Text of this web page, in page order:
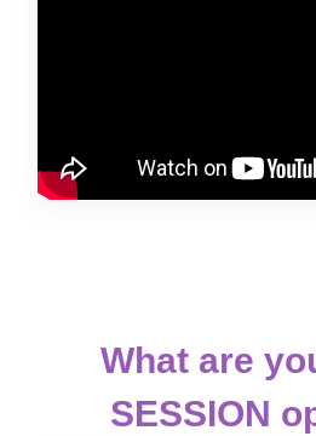
What are
SESSION